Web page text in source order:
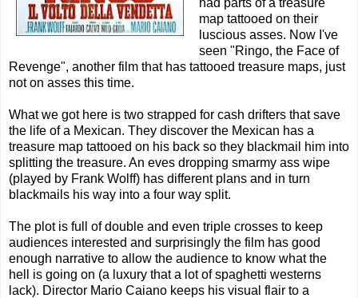
had parts of a treasure
map tattooed on their
luscious asses. Now I've
seen "Ringo, the Face of
Revenge", another film that has tattooed treasure maps, just
not on asses this time.
What we got here is two strapped for cash drifters that save
the life of a Mexican. They discover the Mexican has a
treasure map tattooed on his back so they blackmail him into
splitting the treasure. An eves dropping smarmy ass wipe
(played by Frank Wolff) has different plans and in turn
blackmails his way into a four way split.
The plot is full of double and even triple crosses to keep
audiences interested and surprisingly the film has good
enough narrative to allow the audience to know what the
hell is going on (a luxury that a lot of spaghetti westerns
lack). Director Mario Caiano keeps his visual flair to a